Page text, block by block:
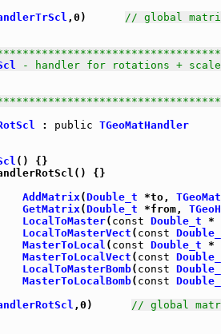
,0) // global
- handler for rotations + scale
: public TGeoMatHandler
() {}
{}
AddMatrix(Double_t *to,
GetMatrix(Double_t *from,
LocalToMaster( const Double_t *
LocalToMasterVect ( const
MasterToLocal ( const Double_t *
MasterToLocalVect ( const
LocalToMasterBomb( const
MasterToLocalBomb( const
,0) // global